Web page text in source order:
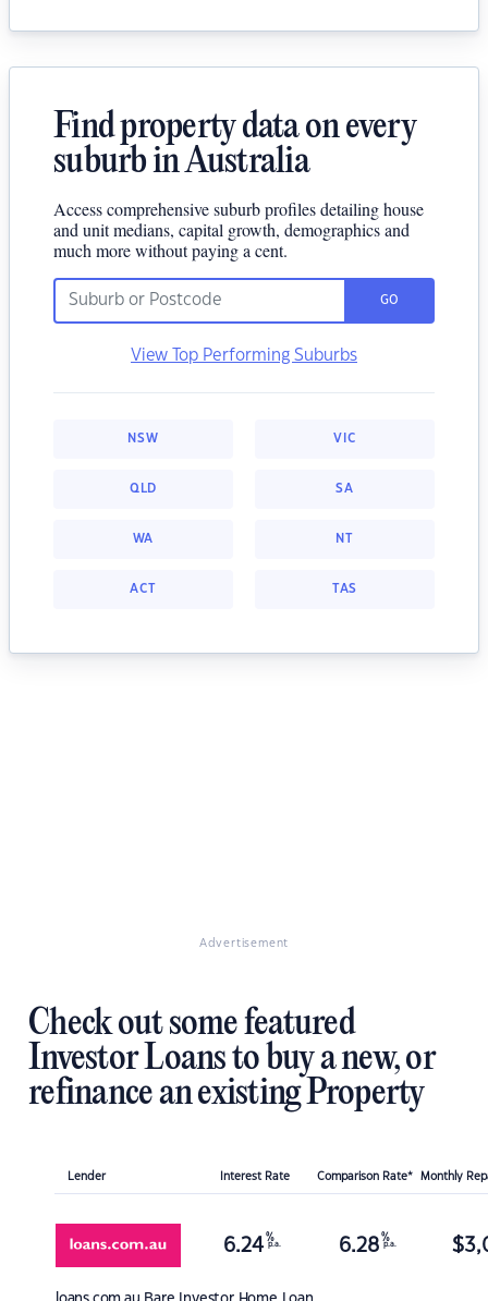
Find property data on every
suburb in Australia
Access comprehensive suburb profiles detailing house
and unit medians, capital growth, demographics and
much more without paying a cent.
GO
View Top Performing Suburbs
NSW VIC
QLD SA
WA NT
ACT TAS
Advertisement
Check out some featured
Investor Loans to buy a new, or
refinance an existing Property
Lender Interest Rate Comparison Rate* Monthly
6.24 %
p.a. 6.28 %
p.a. $